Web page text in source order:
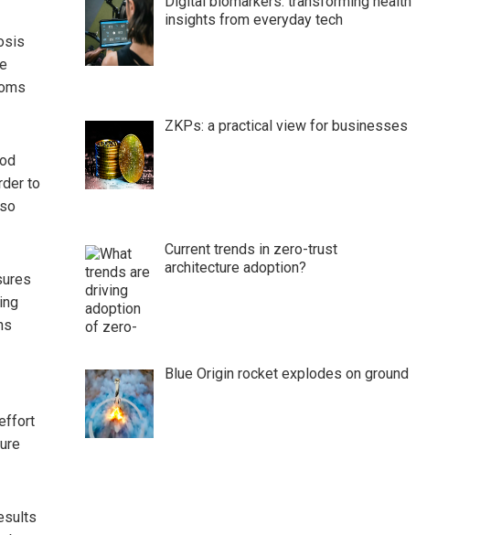
to
insights from everyday tech
ZKPs: a practical view for businesses
Current trends in zero-trust
architecture adoption?
Blue Origin rocket explodes on ground